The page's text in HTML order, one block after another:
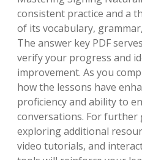
consistent practice and a
of its vocabulary,
The answer key PDF
verify your progress and
improvement. As you
how the lessons have
proficiency and ability to
conversations. For further
exploring additional
video tutorials, and